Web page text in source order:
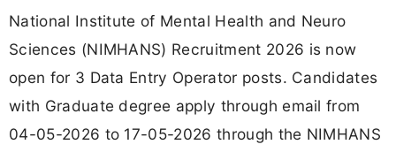
National Institute of Mental Health and Neuro
Sciences (NIMHANS) Recruitment 2026 is now
open for 3 Data Entry Operator posts. Candidates
with Graduate degree apply through email from
04-05-2026 to 17-05-2026 through the NIMHANS